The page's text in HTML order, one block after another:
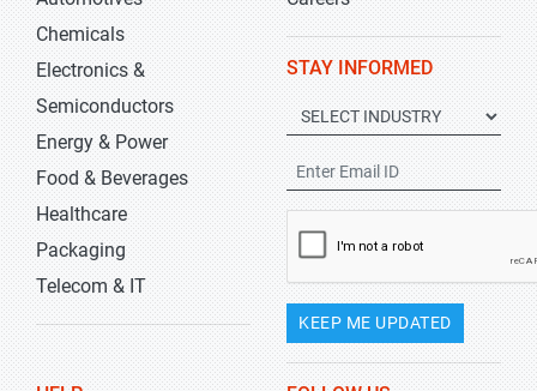
Chemicals
Electronics &
Semiconductors
Energy & Power
Food & Beverages
Healthcare
Packaging
Telecom & IT
STAY INFORMED
KEEP ME UPDATED